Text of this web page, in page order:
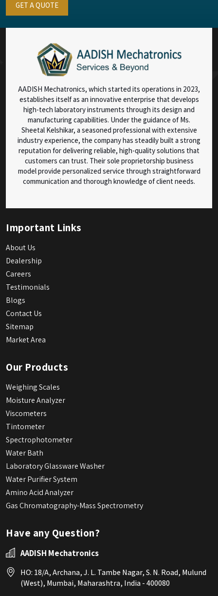
GET A QUOTE
AADISH Mechatronics, which started its operations in 2023,
establishes itself as an innovative enterprise that develops
high-tech laboratory instruments through its design and
manufacturing capabilities. Under the guidance of Ms.
Sheetal Kelshikar, a seasoned professional with extensive
industry experience, the company has steadily built a strong
reputation for delivering reliable, high-quality solutions that
customers can trust. Their sole proprietorship business
model provide personalized service through straightforward
communication and thorough knowledge of client needs.
Important Links
About Us
Dealership
Careers
Testimonials
Blogs
Contact Us
Sitemap
Market Area
Our Products
Weighing Scales
Moisture Analyzer
Viscometers
Tintometer
Spectrophotometer
Water Bath
Laboratory Glassware Washer
Water Purifier System
Amino Acid Analyzer
Gas Chromatography-Mass Spectrometry
Have any Question?
AADISH Mechatronics
HO: 18/A, Archana, J. L. Tambe Nagar, S. N. Road, Mulund
(West), Mumbai, Maharashtra, India - 400080